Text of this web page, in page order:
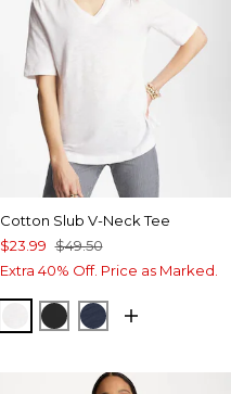
Cotton Slub V-Neck Tee
$23.99 $49.50
Extra 40% Off. Price as Marked.
ALABASTER
BLACKPASSPORT